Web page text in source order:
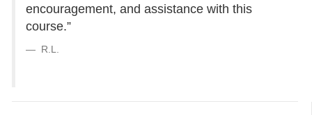
encouragement, and assistance with this
course.”
R.L.